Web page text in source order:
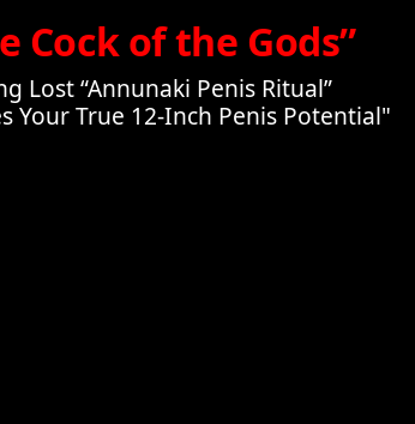
Cock of the Gods”
Lost “Annunaki Penis Ritual”
Your True 12-Inch Penis Potential"